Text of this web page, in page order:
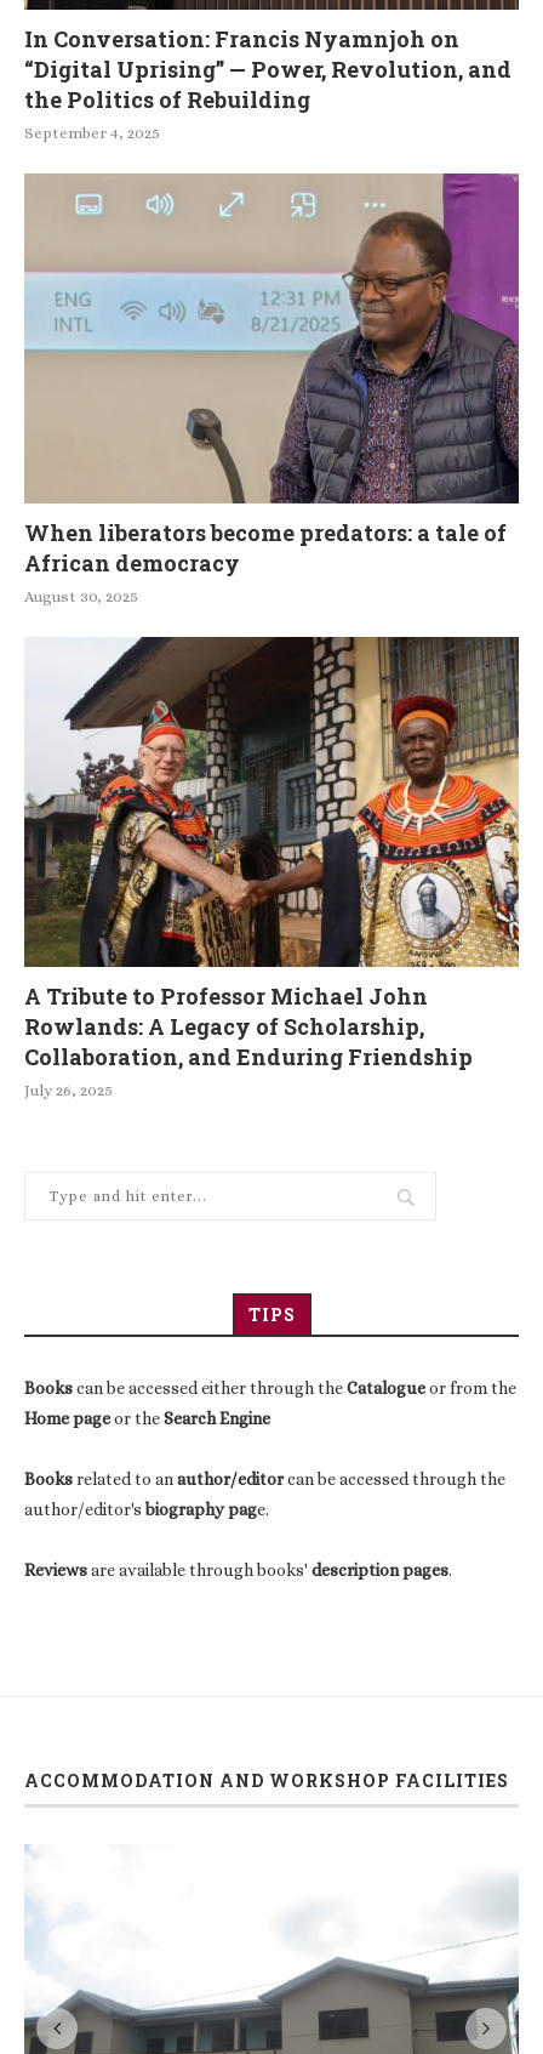
In Conversation: Francis Nyamnjoh on
“Digital Uprising” — Power, Revolution, and
the Politics of Rebuilding
September 4, 2025
When liberators become predators: a tale of
African democracy
August 30, 2025
A Tribute to Professor Michael John
Rowlands: A Legacy of Scholarship,
Collaboration, and Enduring Friendship
July 26, 2025
TIPS
Bookscan be accessed either through theCatalogueor from the
Home pageor theSearch Engine
Booksrelated to anauthor/editorcan be accessed through the
author/editor'sbiography page.
Reviewsare available through books' description pages.
ACCOMMODATION AND WORKSHOP FACILITIES